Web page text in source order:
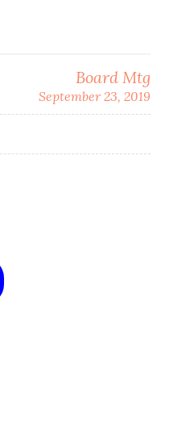
Board Mtg
September 23, 2019